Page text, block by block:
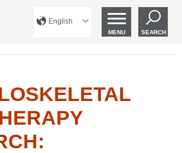
English
MENU SEARCH